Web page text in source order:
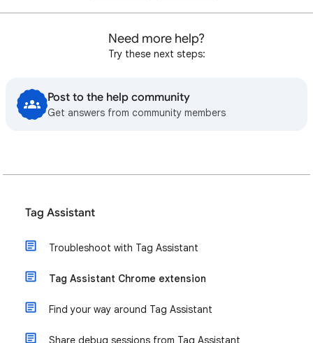
Need more help?
Try these next steps:
Post to the help community
Get answers from community members
Tag Assistant
Troubleshoot with Tag Assistant
Tag Assistant Chrome extension
Find your way around Tag Assistant
Share debug sessions from Tag Assistant